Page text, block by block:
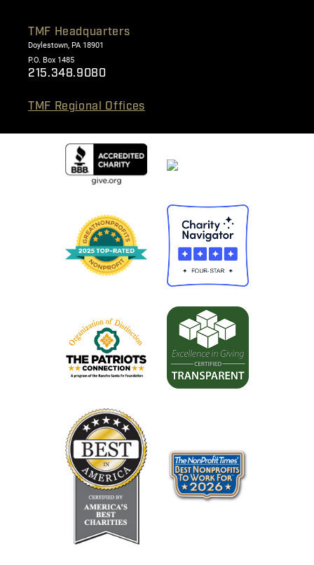
TMF Headquarters
Doylestown, PA 18901
P.O. Box 1485
215.348.9080
TMF Regional Offices